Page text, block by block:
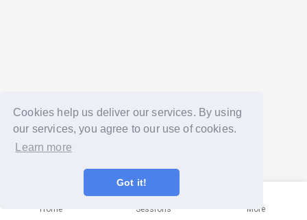
Cookies help us deliver our services. By using
our services, you agree to our use of cookies.
Learn more
Got it!
Home Sessions More